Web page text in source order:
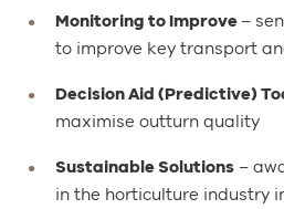
Monitoring to Improve –
to improve key transport
Decision Aid (Predictive)
maximise outturn quality
Sustainable Solutions –
in the horticulture industry